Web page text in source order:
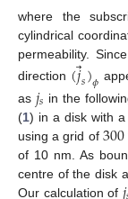
where the
cylindrical
permeability.
direction (𝑗⃗
𝑠)𝜙
as 𝑗𝑠 in the
(1) in a disk with
using a grid of 300
of 10 nm. As
centre of the disk
Our calculation of